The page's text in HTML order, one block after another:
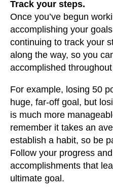
Track your steps.
Once you’ve begun
accomplishing your
continuing to track your
along the way, so you
accomplished
For example, losing 50
huge, far-off goal, but
is much more
remember it takes an
establish a habit, so be
Follow your progress
accomplishments that
ultimate goal.